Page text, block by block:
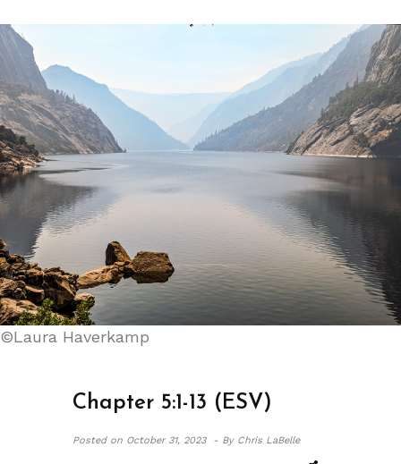
©Laura Haverkamp
Chapter 5:1-13 (ESV)
Posted onOctober 31, 2023 - By Chris LaBelle